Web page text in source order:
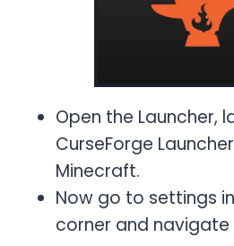
Open the Launcher,
CurseForge
Minecraft.
Now go to settings
corner and